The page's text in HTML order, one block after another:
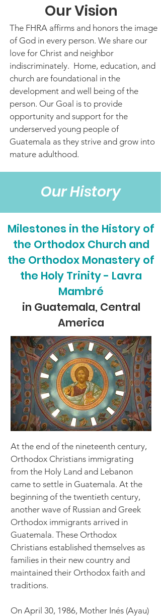
Our Vision
The FHRA affirms and honors the image
of God in every person. We share our
love for Christ and neighbor
indiscriminately. Home, education, and
church are foundational in the
development and well being of the
person. Our Goal is to provide
opportunity and support for the
underserved young people of
Guatemala as they strive and grow into
mature adulthood.
Milestones in the History of
the Orthodox Church and
the Orthodox Monastery of
the Holy Trinity - Lavra
Mambré
in Guatemala, Central
America
Our History
At the end of the nineteenth century,
Orthodox Christians immigrating
from the Holy Land and Lebanon
came to settle in Guatemala. At the
beginning of the twentieth century,
another wave of Russian and Greek
Orthodox immigrants arrived in
Guatemala. These Orthodox
Christians established themselves as
families in their new country and
maintained their Orthodox faith and
traditions.
​On April 30, 1986, Mother Inés (Ayau)